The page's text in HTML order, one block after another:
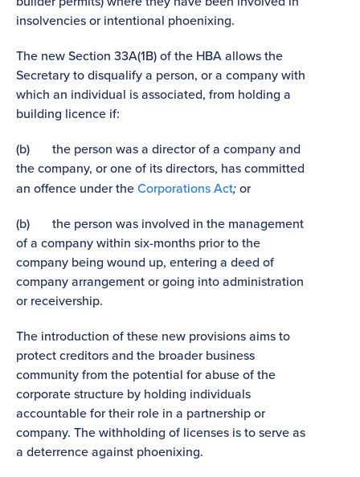
insolvencies or intentional phoenixing.
The new Section 33A(1B) of the HBA allows the
Secretary to disqualify a person, or a company with
which an individual is associated, from holding a
building licence if:
(b) the person was a director of a company and
the company, or one of its directors, has committed
an offence under theCorporations Act;or
(b) the person was involved in the management
of a company within six-months prior to the
company being wound up, entering a deed of
company arrangement or going into administration
or receivership.
The introduction of these new provisions aims to
protect creditors and the broader business
community from the potential for abuse of the
corporate structure by holding individuals
accountable for their role in a partnership or
company. The withholding of licenses is to serve as
a deterrence against phoenixing.